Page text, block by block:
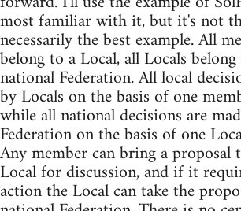
most familiar with it, but it's not
necessarily the best example. All
belong to a Local, all Locals
national Federation. All local
by Locals on the basis of one
while all national decisions are
Federation on the basis of one
Any member can bring a
Local for discussion, and if it
action the Local can take the